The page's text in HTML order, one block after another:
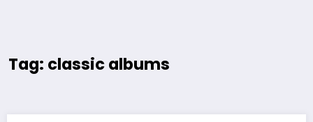
Tag: classic albums